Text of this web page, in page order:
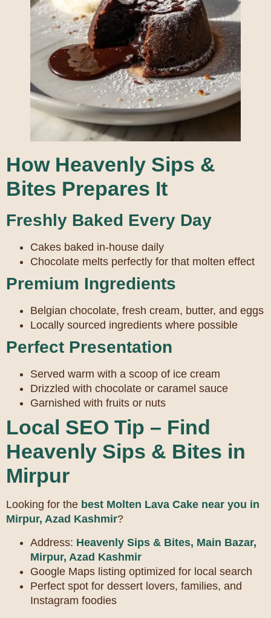
How Heavenly Sips &
Bites Prepares It
Freshly Baked Every Day
Cakes baked in-house daily
Chocolate melts perfectly for that molten effect
Premium Ingredients
Belgian chocolate, fresh cream, butter, and eggs
Locally sourced ingredients where possible
Perfect Presentation
Served warm with a scoop of ice cream
Drizzled with chocolate or caramel sauce
Garnished with fruits or nuts
Local SEO Tip – Find
Heavenly Sips & Bites in
Mirpur
Looking for the best Molten Lava Cake near you in
Mirpur, Azad Kashmir?
Address: Heavenly Sips & Bites, Main Bazar,
Mirpur, Azad Kashmir
Google Maps listing optimized for local search
Perfect spot for dessert lovers, families, and
Instagram foodies